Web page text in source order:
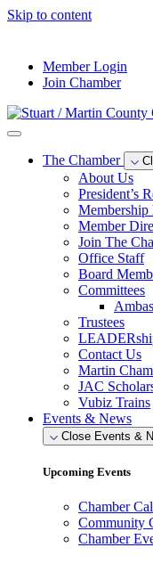
Skip to content
Member Login
Join Chamber
The Chamber
About Us
President’s
Member
Join The
Office Staff
Board
Committees
Trustees
Contact Us
Martin
JAC
Vubiz Trains
Events & News
Close Events &
Upcoming Events
Chamber
Community
Chamber